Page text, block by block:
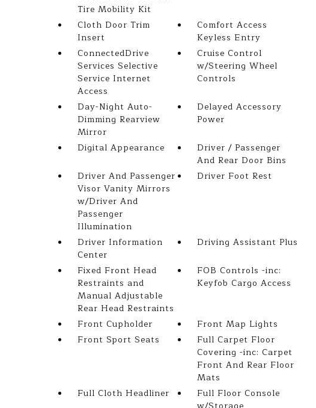
Tire Mobility Kit
Cloth Door Trim
Insert
Comfort Access
Keyless Entry
ConnectedDrive
Services Selective
Service Internet
Access
Cruise Control
w/Steering Wheel
Controls
Day-Night Auto-
Dimming Rearview
Mirror
Delayed Accessory
Power
Digital Appearance
Driver / Passenger
And Rear Door Bins
Driver And Passenger
Visor Vanity Mirrors
w/Driver And
Passenger
Illumination
Driver Foot Rest
Driver Information
Center
Driving Assistant Plus
Fixed Front Head
Restraints and
Manual Adjustable
Rear Head Restraints
FOB Controls -inc:
Keyfob Cargo Access
Front Cupholder
Front Map Lights
Front Sport Seats
Full Carpet Floor
Covering -inc: Carpet
Front And Rear Floor
Mats
Full Cloth Headliner
Full Floor Console